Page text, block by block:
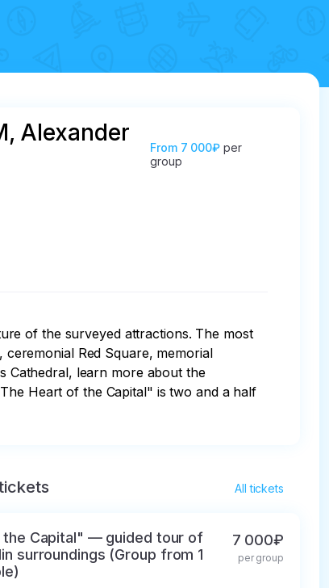
Alexander
From 7 000₽ per
group
of the surveyed attractions. The most
Red Square, memorial
Cathedral, learn more about the
Heart of the Capital" is two and a half
All tickets
the Capital" — guided tour of
surroundings (Group from 1
7 000₽
per group